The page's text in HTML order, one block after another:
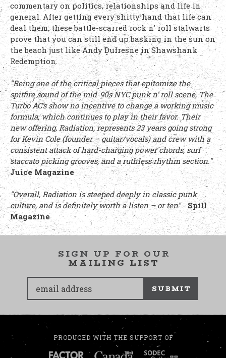
commentary on politics, relationships and life in
general. After getting every shitty hand that life can
deal them, these battle-scarred rock n' roll stalwarts
prove that you can still end up basking in the sun on
the beach just like Andy Dufresne in Shawshank
Redemption.
"Being one of the critical pieces that epitomize the
spitfire sound of the mid-90s NYC punk n’ roll scene, The
Turbo AC’s show no incentive to change a working music
formula, which continues to play in their favor. Their
new offering, Radiation, represents 23 years going strong
for Kevin Cole (founder – guitar/vocals) and crew with a
consistent attack of hard-charging power chords, surf
staccato picking grooves, and a ruthless rhythm section."
Juice Magazine
"Overall, Radiation is steeped deeply in classic punk
culture, and is definitely worth a listen – or ten"- Spill
Magazine
SIGN UP FOR OUR
MAILING LIST
SUBMIT
PRODUCED WITH THE SUPPORT OF